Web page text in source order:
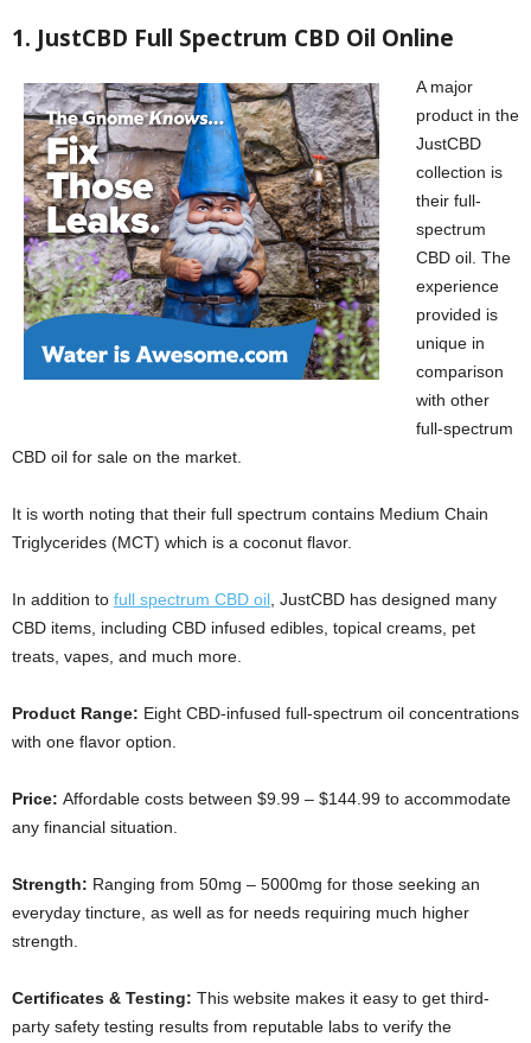
1. JustCBD Full Spectrum CBD Oil Online
A major
product in the
JustCBD
collection is
their full-
spectrum
CBD oil. The
experience
provided is
unique in
comparison
with other
full-spectrum
CBD oil for sale on the market.
It is worth noting that their full spectrum contains Medium Chain
Triglycerides (MCT) which is a coconut flavor.
In addition to full spectrum CBD oil , JustCBD has designed many
CBD items, including CBD infused edibles, topical creams, pet
treats, vapes, and much more.
Product Range: Eight CBD-infused full-spectrum oil concentrations
with one flavor option.
Price: Affordable costs between $9.99 – $144.99 to accommodate
any financial situation.
Strength: Ranging from 50mg – 5000mg for those seeking an
everyday tincture, as well as for needs requiring much higher
strength.
Certificates & Testing: This website makes it easy to get third-
party safety testing results from reputable labs to verify the